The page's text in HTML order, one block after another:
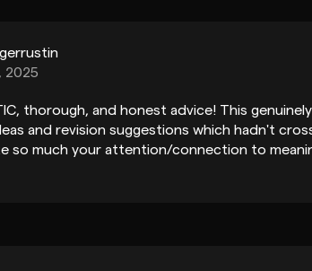
2025
thorough, and honest advice! This
and revision suggestions which hadn't
so much your attention/connection to
production symbiotically mirroring meaning,